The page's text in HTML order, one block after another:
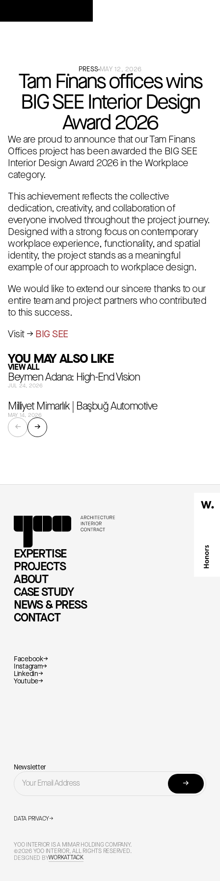
PRESS MAY 12, 2026
Tam Fi̇nans offices wins
BIG SEE Interior Design
Award 2026
We are proud to announce that our Tam Finans
Offices project has been awarded the BIG SEE
Interior Design Award 2026 in the Workplace
category.
This achievement reflects the collective
dedication, creativity, and collaboration of
everyone involved throughout the project journey.
Designed with a strong focus on contemporary
workplace experience, functionality, and spatial
identity, the project stands as a meaningful
example of our approach to workplace design.
We would like to extend our sincere thanks to our
entire team and project partners who contributed
to this success.
Visit → BIG SEE
YOU MAY ALSO LIKE
VIEW ALL
Beymen Adana: High-End Vision
JUL 24, 2026
Milliyet Mimarlık | Başbuğ Automotive
MAY 14, 2026
← →
EXPERTISE
PROJECTS
ABOUT
CASE STUDY
NEWS & PRESS
CONTACT
Facebook→
Instagram→
Linkedin→
Youtube→
Newsletter
→
DATA PRIVACY→
YOO INTERIOR IS A MIMAR HOLDING COMPANY.
©2026 YOO INTERIOR, ALL RIGHTS RESERVED.
DESIGNED BYWORKATTACK